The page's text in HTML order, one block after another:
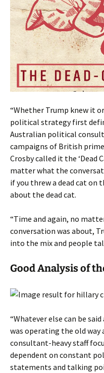
“Whether Trump knew it
political strategy first
Australian political
campaigns of British
Crosby called it the ‘Dead
matter what the
if you threw a dead cat
about the dead cat.
“Time and again, no
conversation was about,
into the mix and people
Good Analysis of
“Whatever else can be
was operating the old way
consultant-heavy staff
dependent on constant
statements and talking